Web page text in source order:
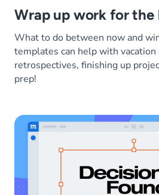
Wrap up work for the
What to do between now and
templates can help with vacation
retrospectives, finishing up
prep!